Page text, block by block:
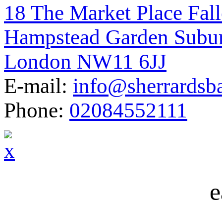
18 The Market Place
Hampstead Garden
London NW11 6JJ
E-mail:
Phone: 02084552111